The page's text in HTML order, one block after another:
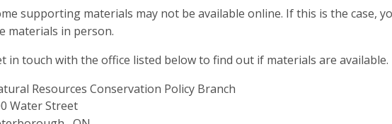
supporting materials may not be available online. If this is the case,
materials in person.
in touch with the office listed below to find out if materials are available.
Resources Conservation Policy Branch
Water Street